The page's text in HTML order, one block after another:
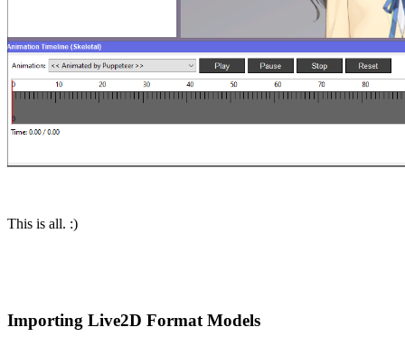
This is all. :)
Importing Live2D Format Models